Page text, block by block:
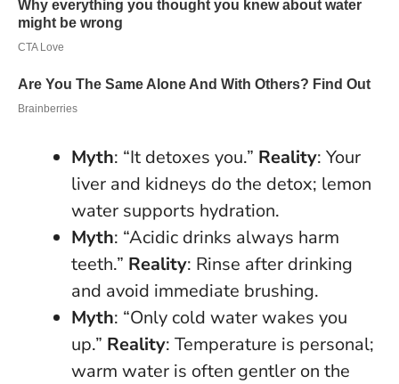
Myth: “It detoxes you.” Reality: Your
liver and kidneys do the detox; lemon
water supports hydration.
Myth: “Acidic drinks always harm
teeth.” Reality: Rinse after drinking
and avoid immediate brushing.
Myth: “Only cold water wakes you
up.” Reality: Temperature is personal;
warm water is often gentler on the